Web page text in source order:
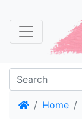
HomeHome